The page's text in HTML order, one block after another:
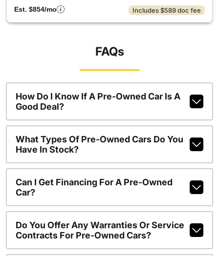
Est. $854/mo
Includes $589 doc fee
FAQs
How Do I Know If A Pre-Owned Car Is A
Good Deal?
What Types Of Pre-Owned Cars Do You
Have In Stock?
Can I Get Financing For A Pre-Owned
Car?
Do You Offer Any Warranties Or Service
Contracts For Pre-Owned Cars?